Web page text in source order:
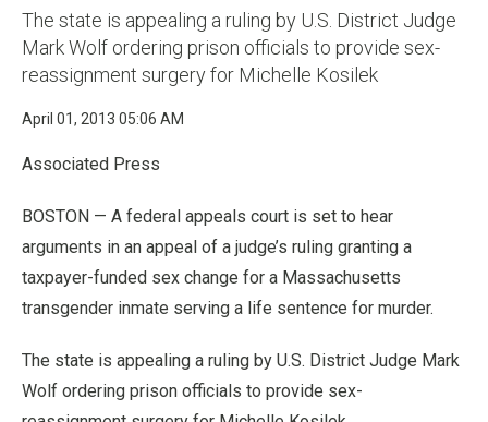
The state is appealing a ruling by U.S. District Judge
Mark Wolf ordering prison officials to provide sex-
reassignment surgery for Michelle Kosilek
April 01, 2013 05:06 AM
Associated Press
BOSTON — A federal appeals court is set to hear
arguments in an appeal of a judge’s ruling granting a
taxpayer-funded sex change for a Massachusetts
transgender inmate serving a life sentence for murder.
The state is appealing a ruling by U.S. District Judge Mark
Wolf ordering prison officials to provide sex-